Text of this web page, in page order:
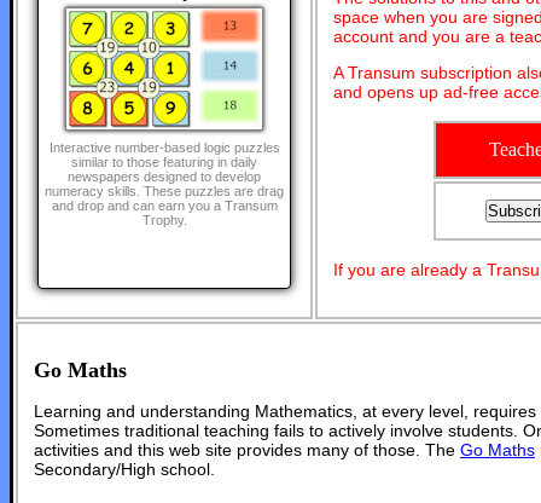
Interactive number-based logic puzzles
similar to those featuring in daily
newspapers designed to develop
numeracy skills. These puzzles are drag
and drop and can earn you a Transum
Trophy.
space when you are
account and you are a
A Transum subscription
and opens up ad-free
If you are already a
Go Maths
Learning and understanding Mathematics, at every level,
Sometimes traditional teaching fails to actively involve students.
activities and this web site provides many of those. The Go Maths
Secondary/High school.